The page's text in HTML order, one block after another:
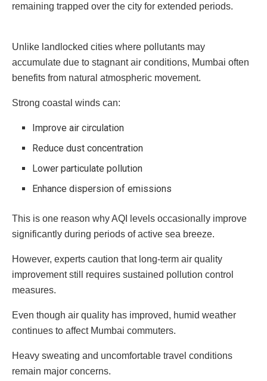
remaining trapped over the city for extended periods.
Unlike landlocked cities where pollutants may
accumulate due to stagnant air conditions, Mumbai often
benefits from natural atmospheric movement.
Strong coastal winds can:
Improve air circulation
Reduce dust concentration
Lower particulate pollution
Enhance dispersion of emissions
This is one reason why AQI levels occasionally improve
significantly during periods of active sea breeze.
However, experts caution that long-term air quality
improvement still requires sustained pollution control
measures.
Even though air quality has improved, humid weather
continues to affect Mumbai commuters.
Heavy sweating and uncomfortable travel conditions
remain major concerns.